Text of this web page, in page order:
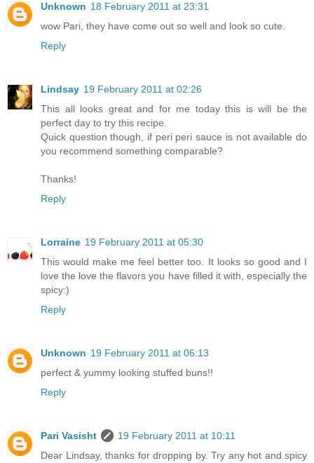
Unknown 18 February 2011 at 23:31
wow Pari, they have come out so well and look so cute.
Reply
Lindsay 19 February 2011 at 02:26
This all looks great and for me today this is will be the
perfect day to try this recipe.
Quick question though, if peri peri sauce is not available do
you recommend something comparable?
Thanks!
Reply
Lorraine 19 February 2011 at 05:30
This would make me feel better too. It looks so good and I
love the love the flavors you have filled it with, especially the
spicy:)
Reply
Unknown 19 February 2011 at 06:13
perfect & yummy looking stuffed buns!!
Reply
Pari Vasisht
19 February 2011 at 10:11
Dear Lindsay, thanks for dropping by. Try any hot and spicy